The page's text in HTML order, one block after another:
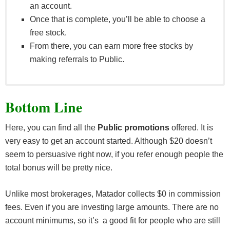
an account.
Once that is complete, you’ll be able to choose a
free stock.
From there, you can earn more free stocks by
making referrals to Public.
they are entitled to receive this bonus as a Referee.
accounts, they will be treated as a single account
for the purposes of the promotion.
A “Referrer” is a user who shares a bonus link
which another user which leads to their opening a
Account themselves in order to receive a bonus.
A “Referee” is a user who receives a share link and
opens a Qualified Account.
Bottom Line
Here, you can find all the Public promotions offered. It is
very easy to get an account started. Although $20 doesn’t
seem to persuasive right now, if you refer enough people the
total bonus will be pretty nice.
Unlike most brokerages, Matador collects $0 in commission
fees. Even if you are investing large amounts. There are no
account minimums, so it’s a good fit for people who are still